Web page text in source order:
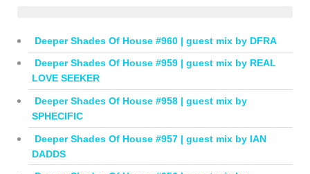
Deeper Shades Of House #960 | guest mix by DFRA
Deeper Shades Of House #959 | guest mix by REAL
LOVE SEEKER
Deeper Shades Of House #958 | guest mix by
SPHECIFIC
Deeper Shades Of House #957 | guest mix by IAN
DADDS